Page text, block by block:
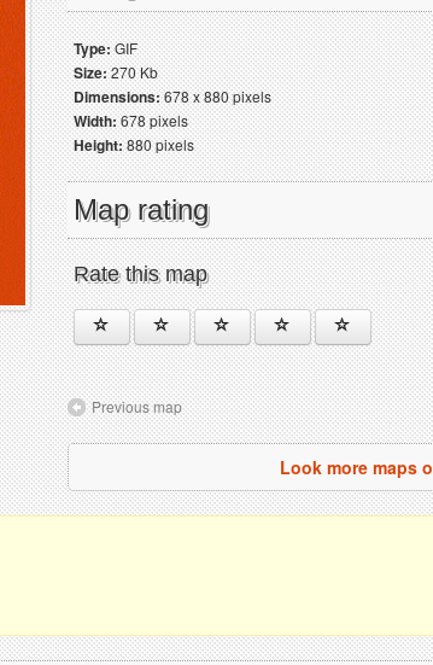
Type:GIF
Size:270 Kb
Dimensions:678 x 880 pixels
Width:678 pixels
Height:880 pixels
Map rating
Rate this map
Previous map
Look more maps